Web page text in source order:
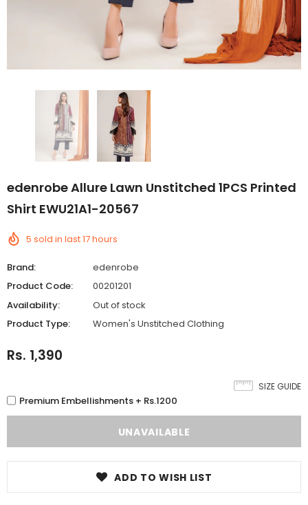
edenrobe Allure Lawn Unstitched 1PCS Printed
Shirt EWU21A1-20567
5 sold in last17hours
Brand:
edenrobe
Product Code:
00201201
Availability:
Out of stock
Product Type:
Women's Unstitched Clothing
Rs. 1,390
SIZE GUIDE
Premium Embellishments + Rs.1200
ADD TO WISH LIST